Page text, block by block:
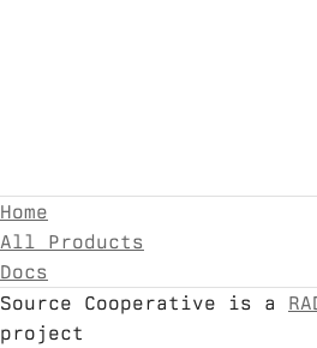
Home
All Products
Docs
Source Cooperative is a
project